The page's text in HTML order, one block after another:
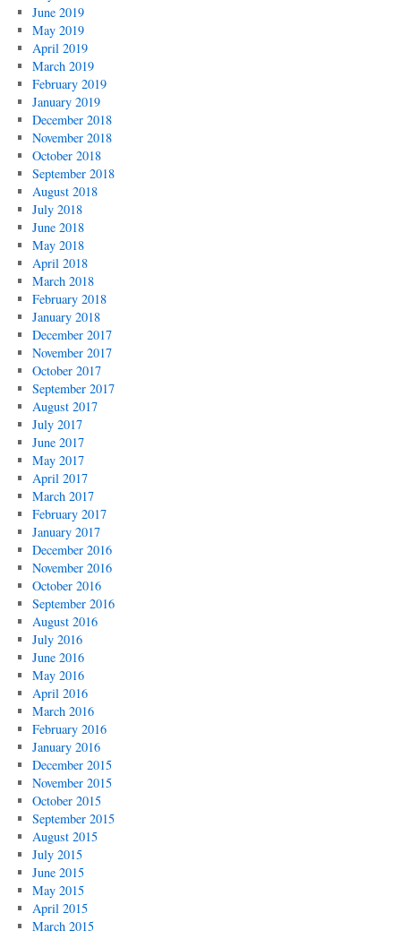
June 2019
May 2019
April 2019
March 2019
February 2019
January 2019
December 2018
November 2018
October 2018
September 2018
August 2018
July 2018
June 2018
May 2018
April 2018
March 2018
February 2018
January 2018
December 2017
November 2017
October 2017
September 2017
August 2017
July 2017
June 2017
May 2017
April 2017
March 2017
February 2017
January 2017
December 2016
November 2016
October 2016
September 2016
August 2016
July 2016
June 2016
May 2016
April 2016
March 2016
February 2016
January 2016
December 2015
November 2015
October 2015
September 2015
August 2015
July 2015
June 2015
May 2015
April 2015
March 2015